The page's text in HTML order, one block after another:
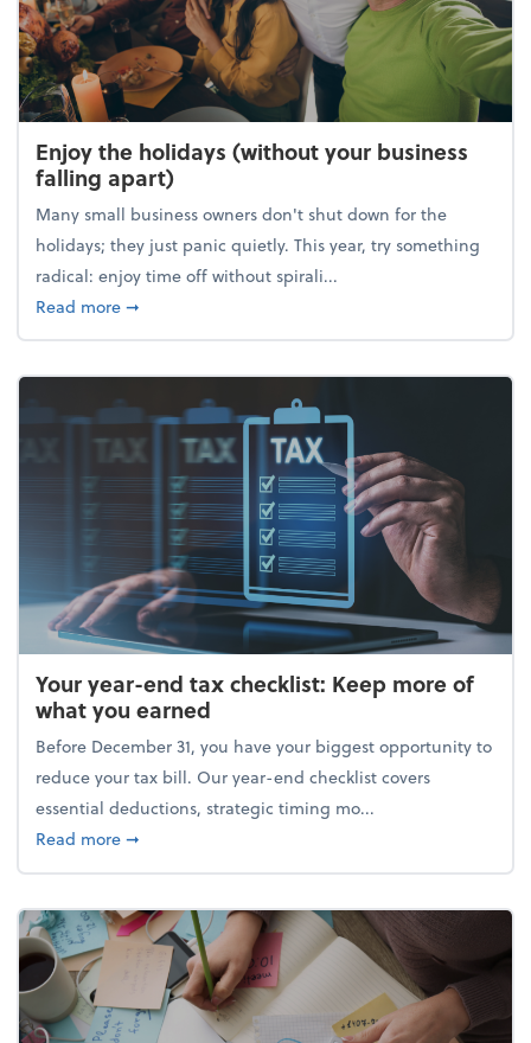
Enjoy the holidays (without your business
falling apart)
Many small business owners don't shut down for the
holidays; they just panic quietly. This year, try something
radical: enjoy time off without spirali...
Read moreabout Enjoy the holidays (without your business
➞
Your year-end tax checklist: Keep more of
what you earned
Before December 31, you have your biggest opportunity to
reduce your tax bill. Our year-end checklist covers
essential deductions, strategic timing mo...
Read moreabout Your year-end tax checklist: Keep more of
➞